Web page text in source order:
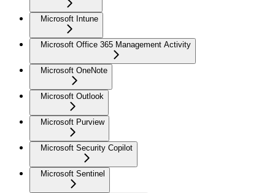
Microsoft Intune
Microsoft Office 365 Management Activity
Microsoft OneNote
Microsoft Outlook
Microsoft Purview
Microsoft Security Copilot
Microsoft Sentinel